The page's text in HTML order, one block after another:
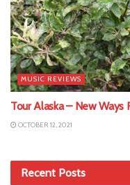
MUSIC REVIEWS
Tour Alaska – New Ways
OCTOBER 12, 2021
Recent Posts